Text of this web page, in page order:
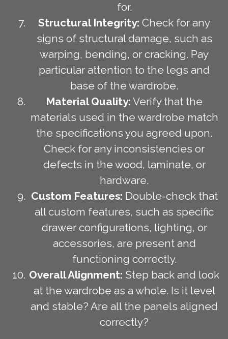
for.
Structural Integrity: Check for any
signs of structural damage, such as
warping, bending, or cracking. Pay
particular attention to the legs and
base of the wardrobe.
Material Quality: Verify that the
materials used in the wardrobe match
the specifications you agreed upon.
Check for any inconsistencies or
defects in the wood, laminate, or
hardware.
Custom Features: Double-check that
all custom features, such as specific
drawer configurations, lighting, or
accessories, are present and
functioning correctly.
Overall Alignment: Step back and look
at the wardrobe as a whole. Is it level
and stable? Are all the panels aligned
correctly?